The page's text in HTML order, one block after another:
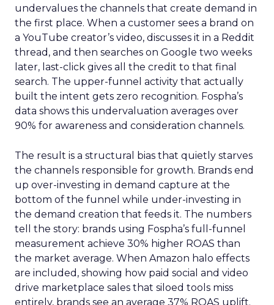
undervalues the channels that create demand in
the first place. When a customer sees a brand on
a YouTube creator’s video, discusses it in a Reddit
thread, and then searches on Google two weeks
later, last-click gives all the credit to that final
search. The upper-funnel activity that actually
built the intent gets zero recognition. Fospha’s
data shows this undervaluation averages over
90% for awareness and consideration channels.
The result is a structural bias that quietly starves
the channels responsible for growth. Brands end
up over-investing in demand capture at the
bottom of the funnel while under-investing in
the demand creation that feeds it. The numbers
tell the story: brands using Fospha’s full-funnel
measurement achieve 30% higher ROAS than
the market average. When Amazon halo effects
are included, showing how paid social and video
drive marketplace sales that siloed tools miss
entirely, brands see an average 37% ROAS uplift.